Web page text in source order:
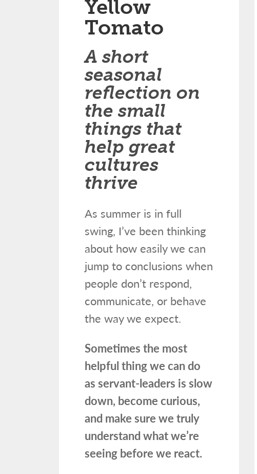
Yellow
Tomato
A short
seasonal
reflection on
the small
things that
help great
cultures
thrive
As summer is in full
swing, I’ve been thinking
about how easily we can
jump to conclusions when
people don’t respond,
communicate, or behave
the way we expect.
Sometimes the most
helpful thing we can do
as servant-leaders is slow
down, become curious,
and make sure we truly
understand what we’re
seeing before we react.